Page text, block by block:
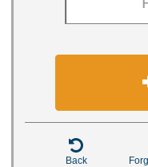

Back